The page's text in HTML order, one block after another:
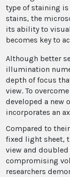
type of staining
stains, the
its ability to
becomes key to
Although better
illumination
depth of focus
view. To
developed a new
incorporates an
Compared to
fixed light sheet,
view and
compromising
researchers